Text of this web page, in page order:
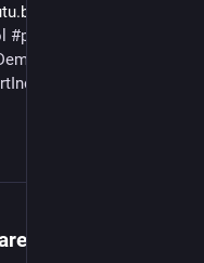
gyPFbQl1LLU?
#politics